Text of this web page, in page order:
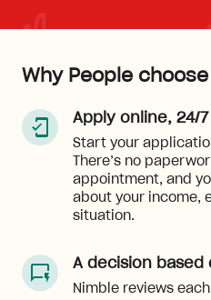
Why People
Apply online, 24/7
Start your
There’s no
appointment, and
about your income,
situation.
A decision based
Nimble reviews